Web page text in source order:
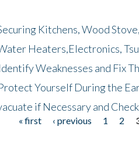
Kitchens, Wood
Heaters,Electronics,
Weaknesses and Fix
Yourself During the
if Necessary and
« first ‹ previous 1 2